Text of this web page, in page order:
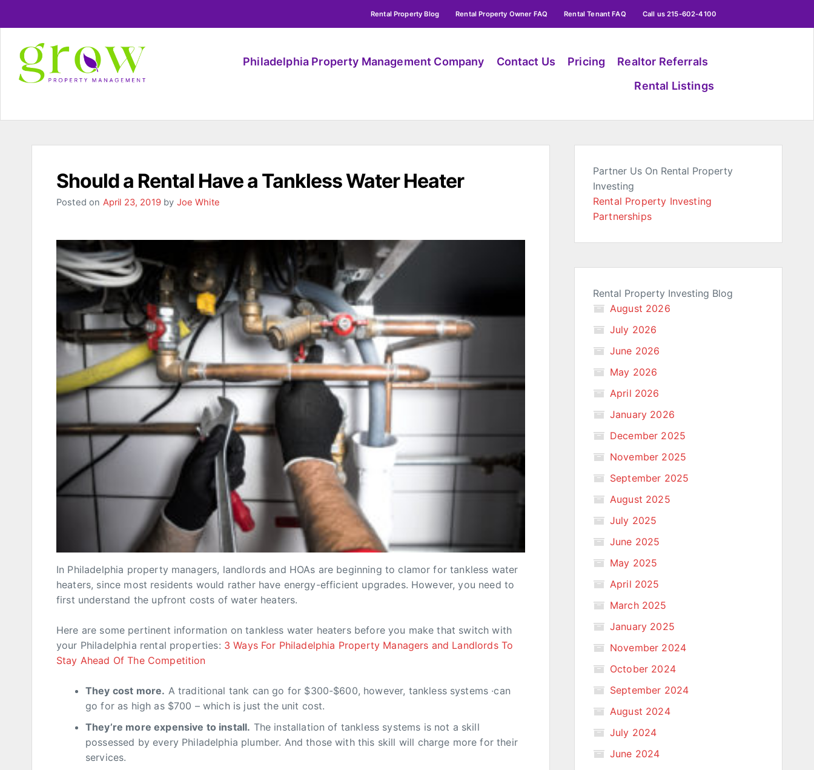
Rental Property Blog Rental Property Owner FAQ Rental Tenant FAQ Call us 215-602-4100
Philadelphia Property Management Company Contact Us Pricing
Realtor Referrals
Rental Listings
Should a Rental Have a Tankless Water Heater
Posted on April 23, 2019by Joe White
In Philadelphia property managers, landlords and HOAs are beginning to clamor for tankless water
heaters, since most residents would rather have energy-efficient upgrades. However, you need to
first understand the upfront costs of water heaters.
Here are some pertinent information on tankless water heaters before you make that switch with
your Philadelphia rental properties: 3 Ways For Philadelphia Property Managers and Landlords To
Stay Ahead Of The Competition
They cost more. A traditional tank can go for $300-$600, however, tankless systems ·can
go for as high as $700 – which is just the unit cost.
They’re more expensive to install. The installation of tankless systems is not a skill
possessed by every Philadelphia plumber. And those with this skill will charge more for their
services.
Partner Us On Rental Property
Investing
Rental Property Investing
Partnerships
Rental Property Investing Blog
August 2026
July 2026
June 2026
May 2026
April 2026
January 2026
December 2025
November 2025
September 2025
August 2025
July 2025
June 2025
May 2025
April 2025
March 2025
January 2025
November 2024
October 2024
September 2024
August 2024
July 2024
June 2024